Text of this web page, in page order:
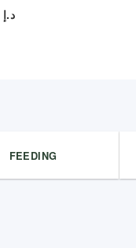
0 د.إ
FEEDING